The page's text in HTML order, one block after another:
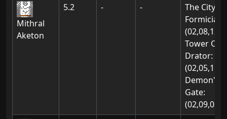
Mithral
Aketon
5.2 - -
The City Of
Formicia:
(02,08,12)
Tower Of
Drator:
(02,05,11)
Demon's
Gate:
(02,09,03)